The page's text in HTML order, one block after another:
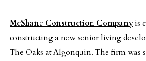
McShane Construction Companyis
constructing a new senior living
The Oaks at Algonquin. The firm was